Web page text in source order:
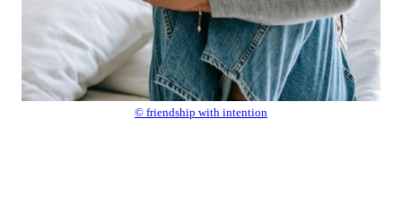
© friendship with intention